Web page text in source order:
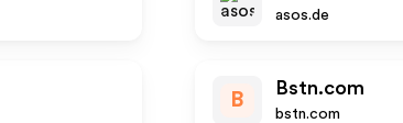
asos.de
B
Bstn.com
bstn.com